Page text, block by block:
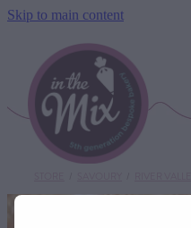
Skip to main content
HOME